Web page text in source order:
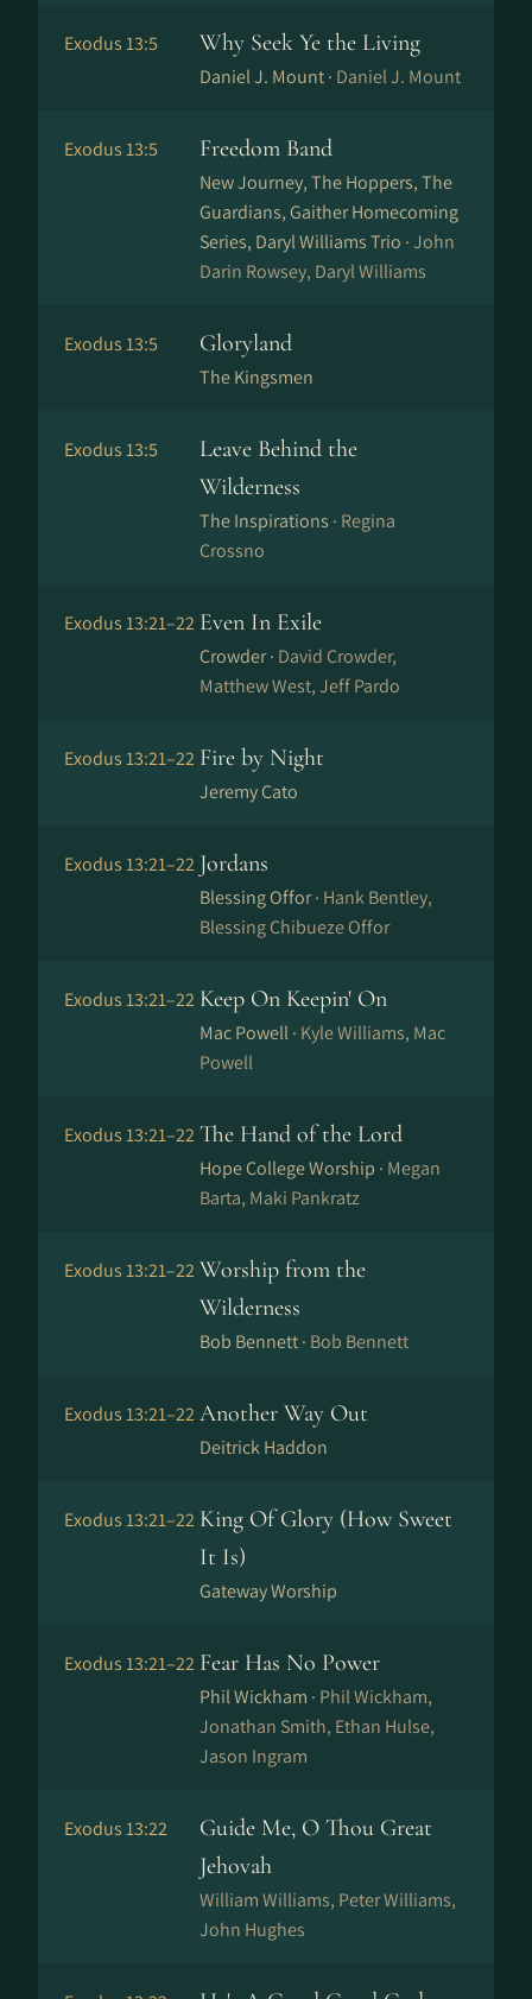
Exodus 13:5 Why Seek Ye the Living
Daniel J. Mount · Daniel J. Mount
Exodus 13:5 Freedom Band
New Journey, The Hoppers, The
Guardians, Gaither Homecoming
Series, Daryl Williams Trio ·John
Darin Rowsey, Daryl Williams
Exodus 13:5 Gloryland
The Kingsmen
Exodus 13:5
Leave Behind the
Wilderness
The Inspirations · Regina
Crossno
Exodus 13:21–22 Even In Exile
Crowder · David Crowder,
Matthew West, Jeff Pardo
Exodus 13:21–22 Fire by Night
Jeremy Cato
Exodus 13:21–22 Jordans
Blessing Offor · Hank Bentley,
Blessing Chibueze Offor
Exodus 13:21–22 Keep On Keepin' On
Mac Powell · Kyle Williams, Mac
Powell
Exodus 13:21–22The Hand of the Lord
Hope College Worship · Megan
Barta, Maki Pankratz
Exodus 13:21–22Worship from the
Wilderness
Bob Bennett · Bob Bennett
Exodus 13:21–22Another Way Out
Deitrick Haddon
Exodus 13:21–22 King Of Glory (How Sweet
It Is)
Gateway Worship
Exodus 13:21–22 Fear Has No Power
Phil Wickham · Phil Wickham,
Jonathan Smith, Ethan Hulse,
Jason Ingram
Exodus 13:22
Guide Me, O Thou Great
Jehovah
William Williams, Peter Williams,
John Hughes